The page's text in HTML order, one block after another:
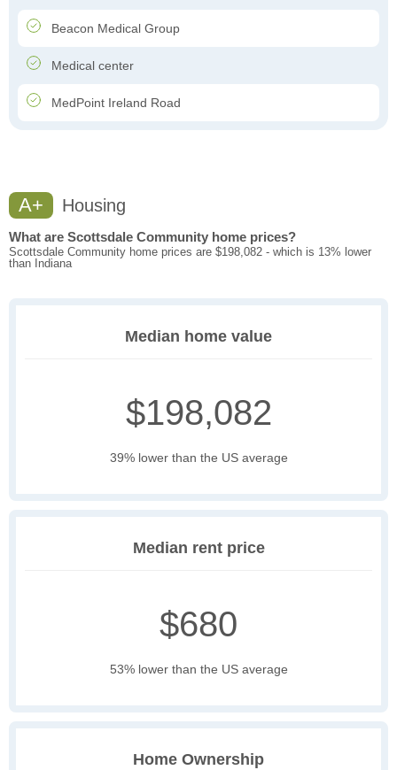
Beacon Medical Group
Medical center
MedPoint Ireland Road
A+ Housing
What are Scottsdale Community home prices?
Scottsdale Community home prices are $198,082 - which is 13% lower
than Indiana
Median home value
$198,082
39% lower than the US average
Median rent price
$680
53% lower than the US average
Home Ownership